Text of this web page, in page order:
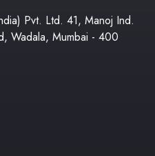
Pvt. Ltd. 41, Manoj Ind.
Wadala, Mumbai - 400